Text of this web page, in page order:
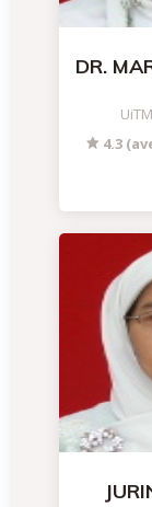
DR.
4.3